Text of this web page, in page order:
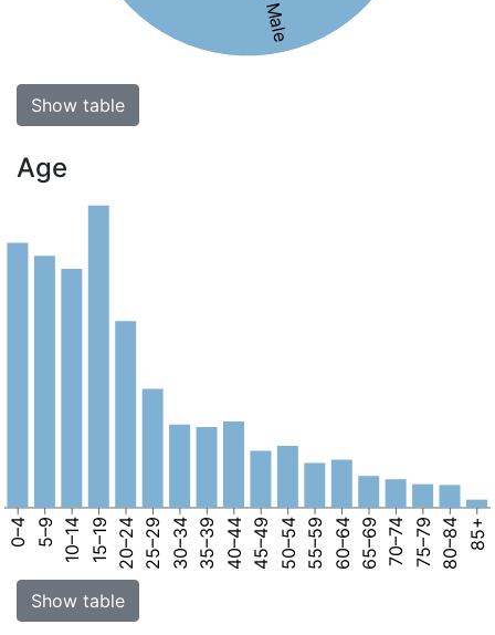
Show table
Age
0–4 5–9 10–14 15–19 20–24 25–29 30–34 35–39 40–44 45–49 50–54 55–59 60–64 65–69 70–74 75–79 80–84 85+
Show table